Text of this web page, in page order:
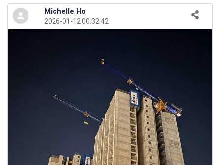
Michelle Ho
2026-01-12 00:32:42